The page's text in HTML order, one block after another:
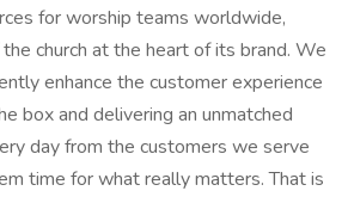
for worship teams worldwide,
church at the heart of its brand. We
enhance the customer experience
box and delivering an unmatched
day from the customers we serve
time for what really matters. That is